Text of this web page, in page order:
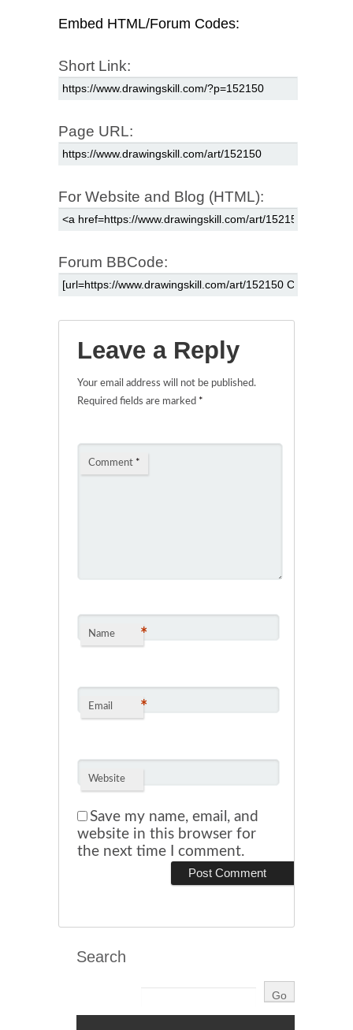
Embed HTML/Forum Codes:
Short Link:
Page URL:
For Website and Blog (HTML):
Forum BBCode:
Leave a Reply
Your email address will not be published.
Required fields are marked *
Comment *
Name *
Email *
Website
Save my name, email, and
website in this browser for
the next time I comment.
Search